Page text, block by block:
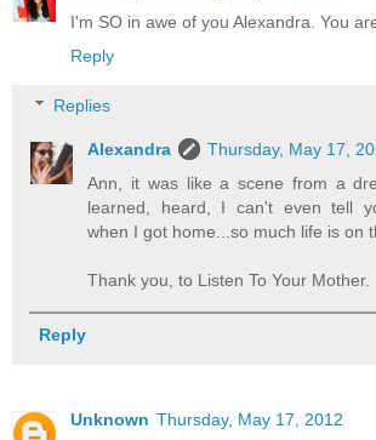
I'm SO in awe of you Alexandra. You
Reply
Replies
Alexandra
Thursday, May 17,
Ann, it was like a scene from a
learned, heard, I can't even tell
when I got home...so much life is on
Thank you, to Listen To Your Mother.
Reply
Unknown Thursday, May 17, 2012